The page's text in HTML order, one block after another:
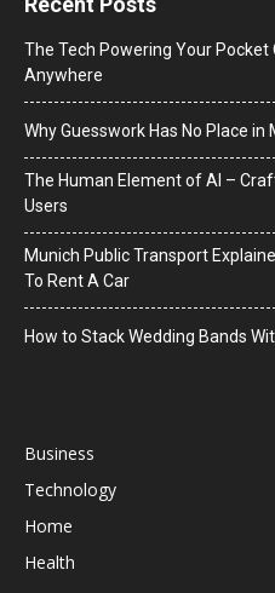
The Tech Powering Your Pocket
Anywhere
Why Guesswork Has No Place
The Human Element of AI –
Users
Munich Public Transport
To Rent A Car
How to Stack Wedding Bands
Business
Technology
Home
Health